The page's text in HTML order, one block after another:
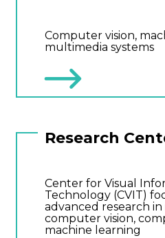
Computer vision,
multimedia systems
Research
Center for Visual
Technology (CVIT)
advanced research
computer vision,
machine learning